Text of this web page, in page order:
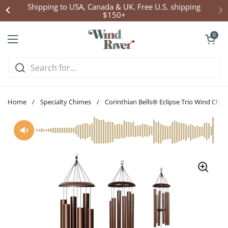
Skip to content
Shipping to USA, Canada & UK. Free U.S. shipping
$150+
Open menu
Open cart
0
Home / Specialty Chimes / Corinthian Bells® Eclipse Trio Wind